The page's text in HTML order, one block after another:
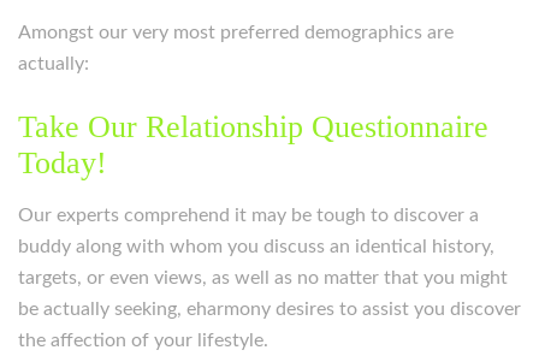
Amongst our very most preferred demographics are
actually:
Take Our Relationship Questionnaire
Today!
Our experts comprehend it may be tough to discover a
buddy along with whom you discuss an identical history,
targets, or even views, as well as no matter that you might
be actually seeking, eharmony desires to assist you discover
the affection of your lifestyle.